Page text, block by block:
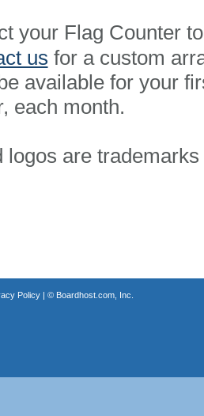
your Flag Counter
us for a custom
available for your
each month.
logos are
Policy| © Boardhost.com, Inc.